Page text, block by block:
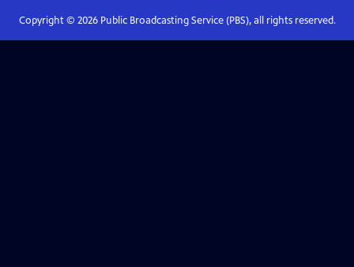
Copyright © 2026Public Broadcasting Service (PBS), all rights reserved.